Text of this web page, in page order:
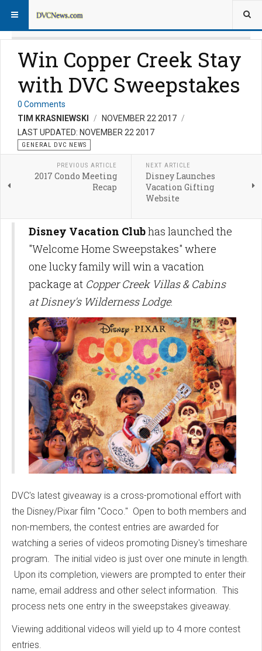
Win Copper Creek Stay
with DVC Sweepstakes
0 Comments
TIM KRASNIEWSKI
NOVEMBER 22 2017
LAST UPDATED: NOVEMBER 22 2017
GENERAL DVC NEWS
PREVIOUS ARTICLE
2017 Condo Meeting
Recap
NEXT ARTICLE
Disney Launches
Vacation Gifting
Website
Disney Vacation Clubhas launched the
"Welcome Home Sweepstakes" where
one lucky family will win a vacation
package at Copper Creek Villas & Cabins
at Disney's Wilderness Lodge.
DVC's latest giveaway is a cross-promotional effort with
the Disney/Pixar film "Coco." Open to both members and
non-members, the contest entries are awarded for
watching a series of videos promoting Disney's timeshare
program. The initial video is just over one minute in length.
Upon its completion, viewers are prompted to enter their
name, email address and other select information. This
process nets one entry in the sweepstakes giveaway.
Viewing additional videos will yield up to 4 more contest
entries.